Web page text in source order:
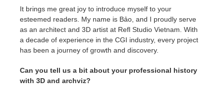
It brings me great joy to introduce myself to your
esteemed readers. My name is Bảo, and I proudly serve
as an architect and 3D artist at Refl Studio Vietnam. With
a decade of experience in the CGI industry, every project
has been a journey of growth and discovery.
Can you tell us a bit about your professional history
with 3D and archviz?